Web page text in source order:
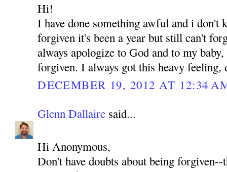
Hi!
I have done something awful and i don't
forgiven it's been a year but still can't
always apologize to God and to my
forgiven. I always got this heavy
DECEMBER 19, 2012 AT 12:34
Glenn Dallaire said...
Hi Anonymous,
Don't have doubts about being forgiven--